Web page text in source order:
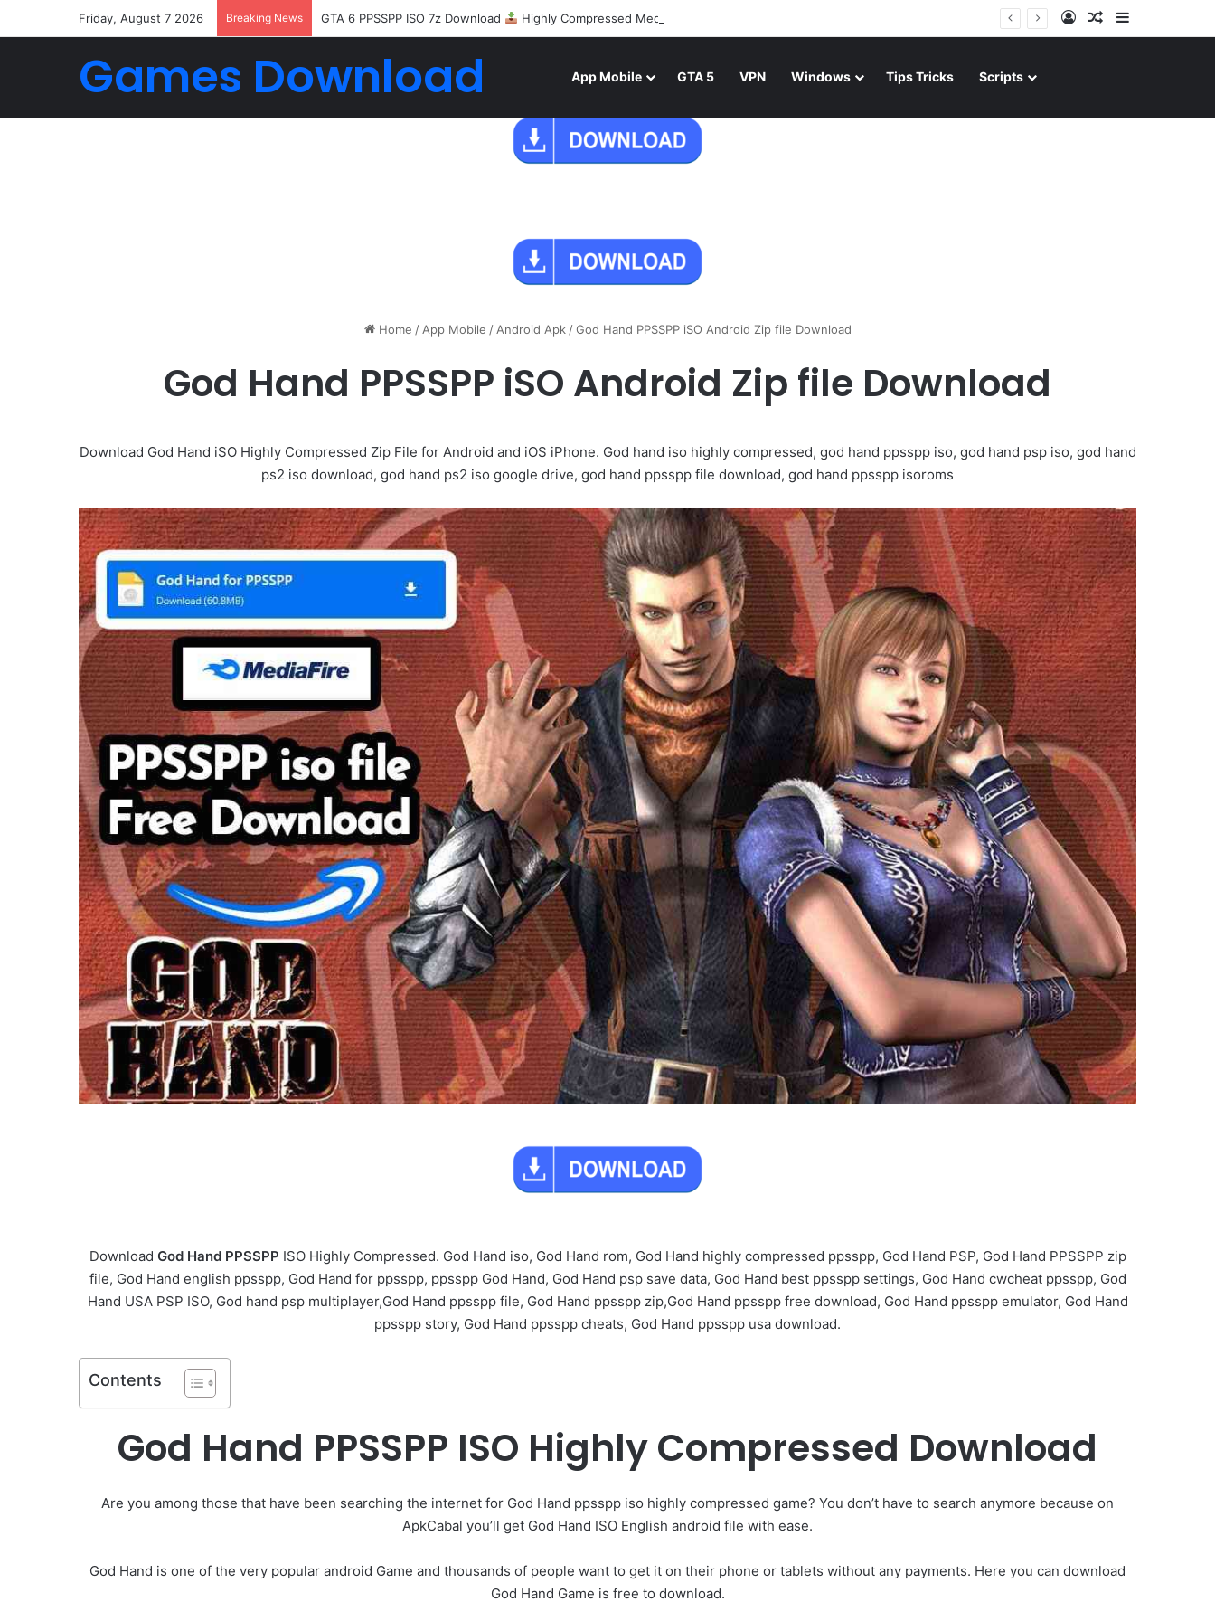
Friday, August 7 2026 Breaking News GTA 6 PPSSPP ISO 7z Download Highly Compressed Mediafire Log InRandom Article
Games Download App Mobile GTA 5 VPN Windows Tips Tricks Scripts
Home / App Mobile / Android Apk / God Hand PPSSPP iSO Android Zip file Download
God Hand PPSSPP iSO Android Zip file Download
Download God Hand iSO Highly Compressed Zip File for Android and iOS iPhone. God hand iso highly compressed, god hand ppsspp iso, god hand psp iso, god hand
ps2 iso download, god hand ps2 iso google drive, god hand ppsspp file download, god hand ppsspp isoroms
Download God Hand PPSSPP ISO Highly Compressed. God Hand iso, God Hand rom, God Hand highly compressed ppsspp, God Hand PSP, God Hand PPSSPP zip
file, God Hand english ppsspp, God Hand for ppsspp, ppsspp God Hand, God Hand psp save data, God Hand best ppsspp settings, God Hand cwcheat ppsspp, God
Hand USA PSP ISO, God hand psp multiplayer,God Hand ppsspp file, God Hand ppsspp zip,God Hand ppsspp free download, God Hand ppsspp emulator, God Hand
ppsspp story, God Hand ppsspp cheats, God Hand ppsspp usa download.
Contents
God Hand PPSSPP ISO Highly Compressed Download
Are you among those that have been searching the internet for God Hand ppsspp iso highly compressed game? You don’t have to search anymore because on
ApkCabal you’ll get God Hand ISO English android file with ease.
God Hand is one of the very popular android Game and thousands of people want to get it on their phone or tablets without any payments. Here you can download
God Hand Game is free to download.